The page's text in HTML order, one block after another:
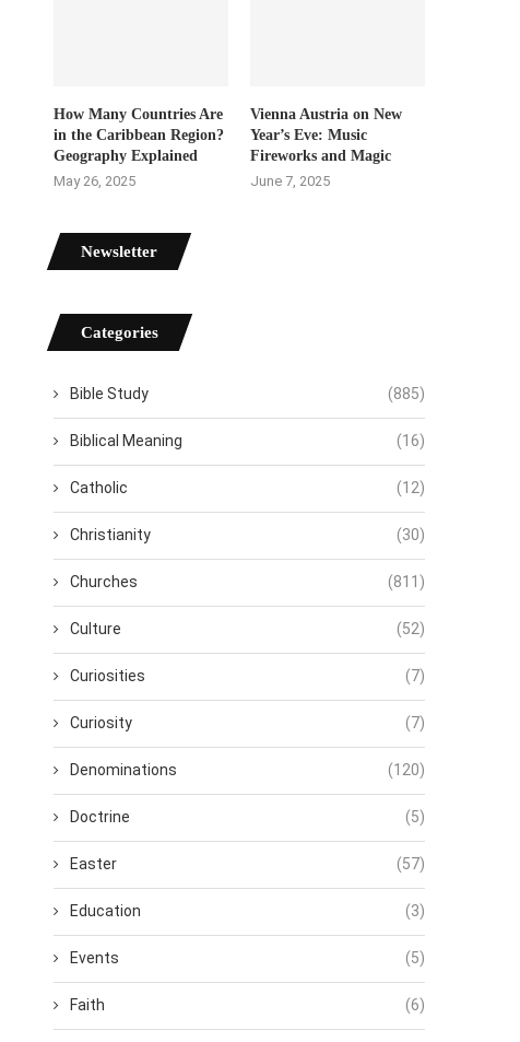
How Many Countries Are
in the Caribbean Region?
Geography Explained
May 26, 2025
Vienna Austria on New
Year’s Eve: Music
Fireworks and Magic
June 7, 2025
Newsletter
Categories
Bible Study (885)
Biblical Meaning (16)
Catholic (12)
Christianity (30)
Churches (811)
Culture (52)
Curiosities (7)
Curiosity (7)
Denominations (120)
Doctrine (5)
Easter (57)
Education (3)
Events (5)
Faith (6)